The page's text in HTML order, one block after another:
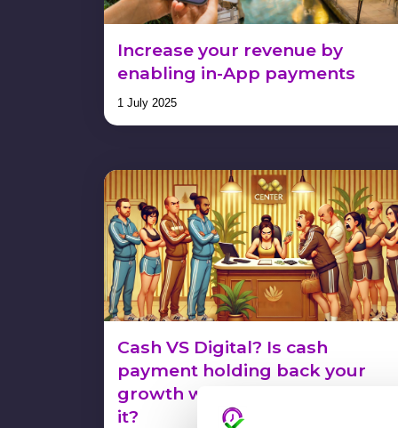
Increase your revenue by
enabling in-App payments
1 July 2025
Cash VS Digital? Is cash
payment holding back your
growth without you realizing
it?